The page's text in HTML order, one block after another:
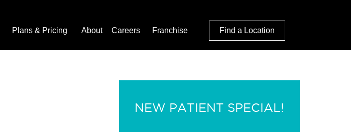
Plans & Pricing About Careers Franchise Find a Location
NEW PATIENT SPECIAL!